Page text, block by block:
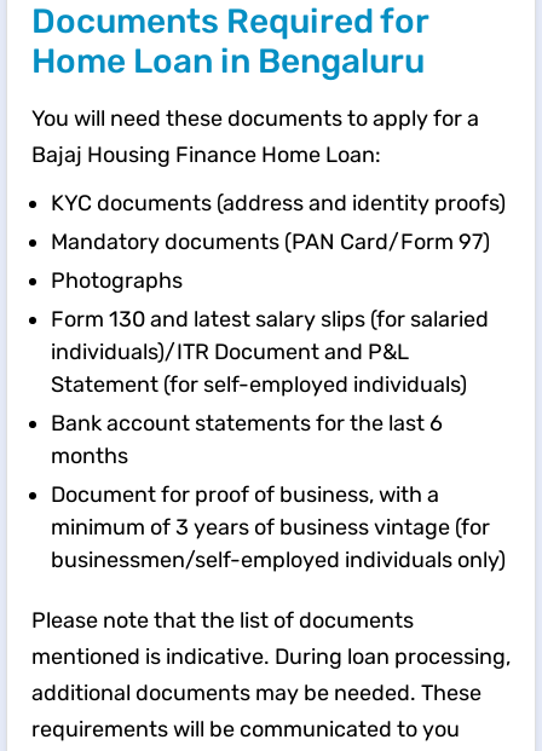
Documents Required for
Home Loan in Bengaluru
You will need these documents to apply for a
Bajaj Housing Finance Home Loan:
KYC documents (address and identity proofs)
Mandatory documents (PAN Card/Form 97)
Photographs
Form 130 and latest salary slips (for salaried
individuals)/ITR Document and P&L
Statement (for self-employed individuals)
Bank account statements for the last 6
months
Document for proof of business, with a
minimum of 3 years of business vintage (for
businessmen/self-employed individuals only)
Please note that the list of documents
mentioned is indicative. During loan processing,
additional documents may be needed. These
requirements will be communicated to you